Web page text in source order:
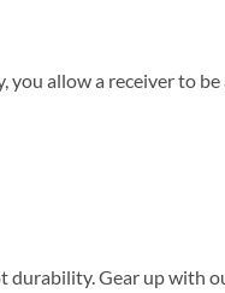
you allow a receiver to
Gear up with